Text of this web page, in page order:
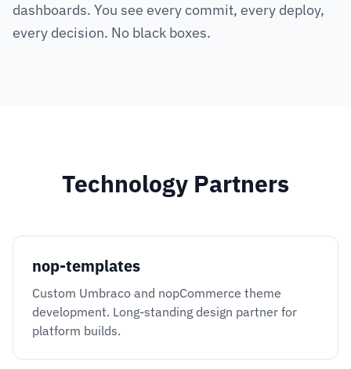
dashboards. You see every commit, every deploy,
every decision. No black boxes.
Technology Partners
nop-templates
Custom Umbraco and nopCommerce theme
development. Long-standing design partner for
platform builds.